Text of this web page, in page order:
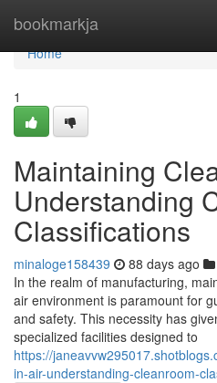
bookmarkja
Home
Home
1
Maintaining
Understanding
Classifications
minaloge158439 88 days ago
In the realm of manufacturing,
air environment is paramount for
and safety. This necessity has
specialized facilities designed to
https://
in-air-understanding-cleanroom-